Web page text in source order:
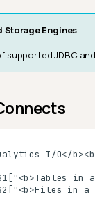
Storage Engines
supported JDBC
I/O</
in
in a